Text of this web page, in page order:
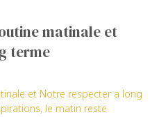
matinale et
terme
et Notre respecter a long
le matin reste